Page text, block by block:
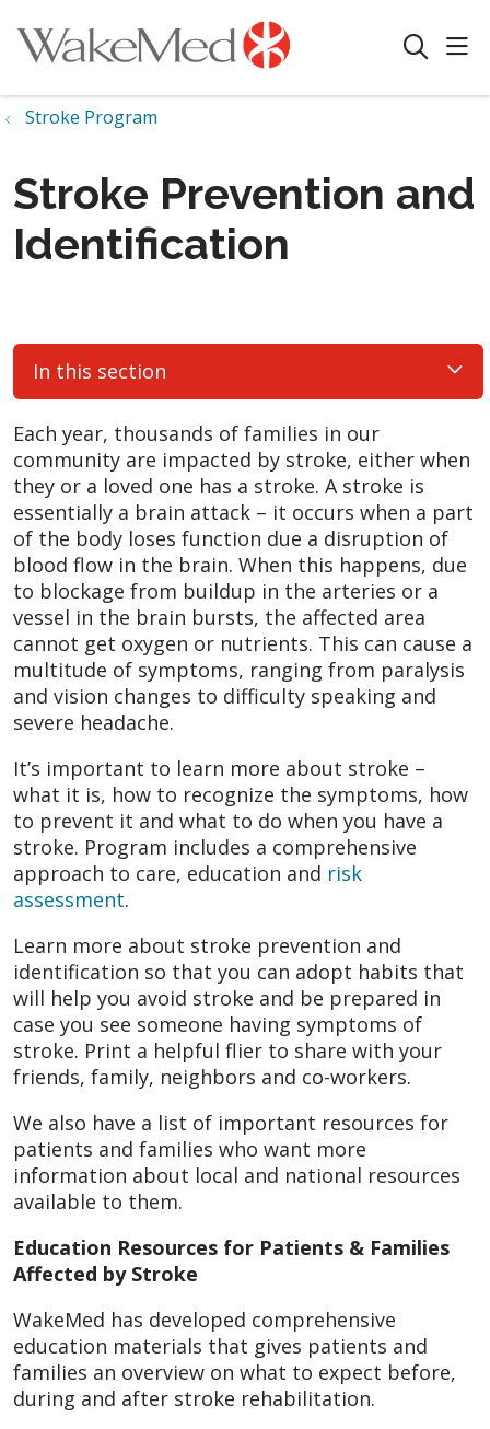
search
Stroke Program
Stroke Prevention and
Identification
In this section
Each year, thousands of families in our
community are impacted by stroke, either when
they or a loved one has a stroke. A stroke is
essentially a brain attack – it occurs when a part
of the body loses function due a disruption of
blood flow in the brain. When this happens, due
to blockage from buildup in the arteries or a
vessel in the brain bursts, the affected area
cannot get oxygen or nutrients. This can cause a
multitude of symptoms, ranging from paralysis
and vision changes to difficulty speaking and
severe headache.
It’s important to learn more about stroke –
what it is, how to recognize the symptoms, how
to prevent it and what to do when you have a
stroke. Program includes a comprehensive
approach to care, education and risk
assessment.
Learn more about stroke prevention and
identification so that you can adopt habits that
will help you avoid stroke and be prepared in
case you see someone having symptoms of
stroke. Print a helpful flier to share with your
friends, family, neighbors and co-workers.
We also have a list of important resources for
patients and families who want more
information about local and national resources
available to them.
Education Resources for Patients & Families
Affected by Stroke
WakeMed has developed comprehensive
education materials that gives patients and
families an overview on what to expect before,
during and after stroke rehabilitation.